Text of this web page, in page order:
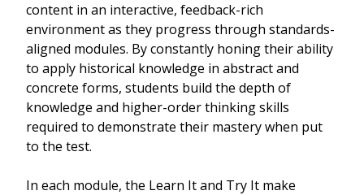
content in an interactive, feedback-rich
environment as they progress through standards-
aligned modules. By constantly honing their ability
to apply historical knowledge in abstract and
concrete forms, students build the depth of
knowledge and higher-order thinking skills
required to demonstrate their mastery when put
to the test.
In each module, the Learn It and Try It make